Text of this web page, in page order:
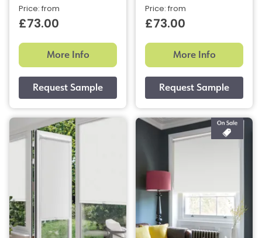
Price: from
£73.00
More Info
Price: from
£73.00
More Info